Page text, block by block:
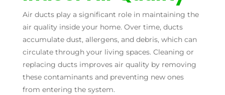
Air ducts play a significant role in maintaining the
air quality inside your home. Over time, ducts
accumulate dust, allergens, and debris, which can
circulate through your living spaces. Cleaning or
replacing ducts improves air quality by removing
these contaminants and preventing new ones
from entering the system.